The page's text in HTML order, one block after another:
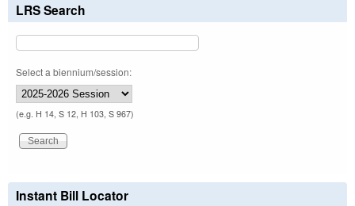
LRS Search
Select a biennium/session:
(e.g. H 14, S 12, H 103, S 967)
Instant Bill Locator